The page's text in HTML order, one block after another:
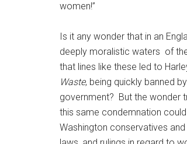
women!”
Is it any wonder that in an
deeply moralistic waters of
that lines like these led to
Waste, being quickly banned
government? But the wonder
this same condemnation
Washington conservatives